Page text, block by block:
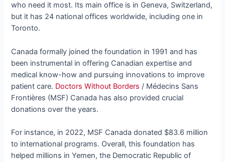
who need it most. Its main office is in Geneva, Switzerland,
but it has 24 national offices worldwide, including one in
Toronto.
Canada formally joined the foundation in 1991 and has
been instrumental in offering Canadian expertise and
medical know-how and pursuing innovations to improve
patient care. Doctors Without Borders / Médecins Sans
Frontières (MSF) Canada has also provided crucial
donations over the years.
For instance, in 2022, MSF Canada donated $83.6 million
to international programs. Overall, this foundation has
helped millions in Yemen, the Democratic Republic of